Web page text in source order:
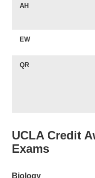
AH
EW
QR
UCLA Credit
Exams
Biology